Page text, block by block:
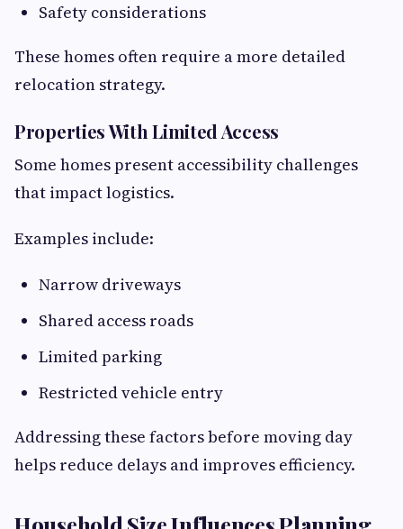
Safety considerations
These homes often require a more detailed
relocation strategy.
Properties With Limited Access
Some homes present accessibility challenges
that impact logistics.
Examples include:
Narrow driveways
Shared access roads
Limited parking
Restricted vehicle entry
Addressing these factors before moving day
helps reduce delays and improves efficiency.